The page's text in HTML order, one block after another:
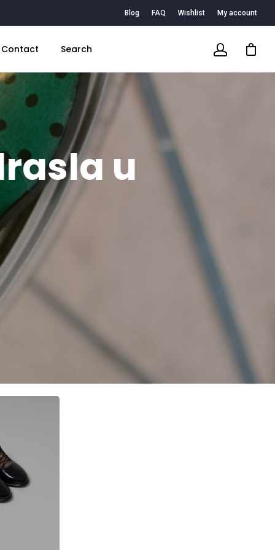
Blog FAQ Wishlist My account
Contact Search
u